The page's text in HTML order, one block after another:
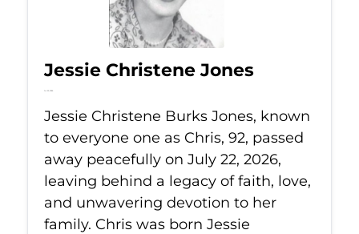
Jessie Christene Jones
Jul 22, 2026
Jessie Christene Burks Jones, known
to everyone one as Chris, 92, passed
away peacefully on July 22, 2026,
leaving behind a legacy of faith, love,
and unwavering devotion to her
family. Chris was born Jessie